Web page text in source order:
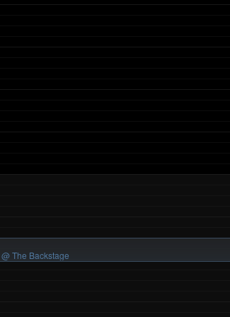
@ The Backstage